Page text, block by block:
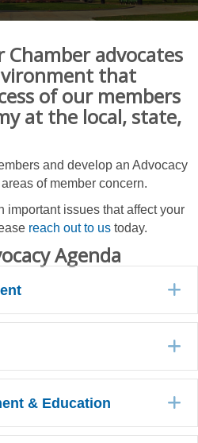
Chamber advocates
that
of our members
at the local, state,
and develop an Advocacy
of member concern.
important issues that affect your
reach out to us today.
Agenda
& Education